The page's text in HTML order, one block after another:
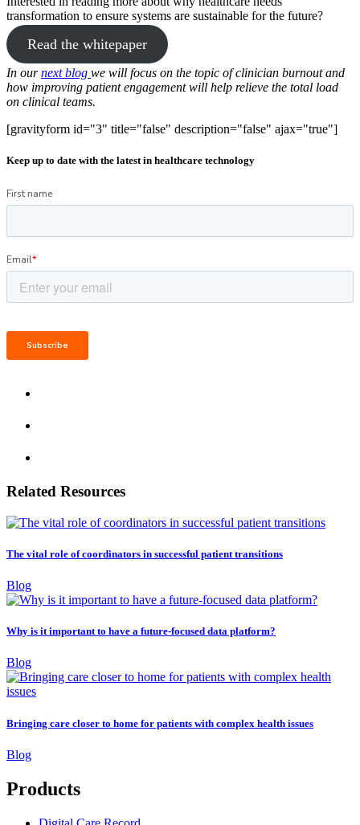
transformation to ensure systems are sustainable for the future?
Read the whitepaper
In ournext blog we will focus on the topic of clinician burnout and
how improving patient engagement will help relieve the total load
on clinical teams.
[gravityform id="3" title="false" description="false" ajax="true"]
Keep up to date with the latest in healthcare technology
Related Resources
The vital role of coordinators in successful patient transitions
Blog
Why is it important to have a future-focused data platform?
Blog
Bringing care closer to home for patients with complex health issues
Blog
Products